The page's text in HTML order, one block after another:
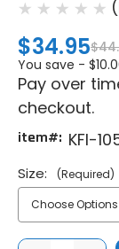
$34.95
You save -
Pay over
checkout.
item#: KFI-
Size: (Required)